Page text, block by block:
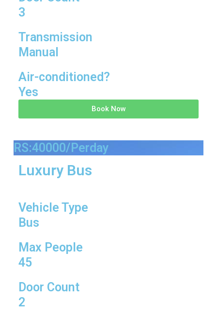
3
Transmission
Manual
Air-conditioned?
Yes
Book Now
RS:40000/Perday
Luxury Bus
Vehicle Type
Bus
Max People
45
Door Count
2